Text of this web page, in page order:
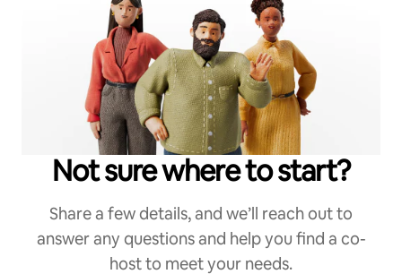
Not sure where to start?
Share a few details, and we’ll reach out to
answer any questions and help you find a co-
host to meet your needs.